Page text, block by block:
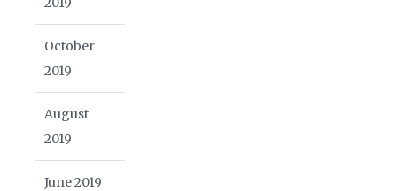
October
2019
August
2019
June 2019